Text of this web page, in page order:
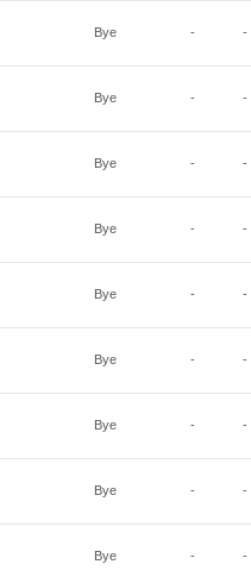
Bye - -
Bye - -
Bye - -
Bye - -
Bye - -
Bye - -
Bye - -
Bye - -
Bye - -